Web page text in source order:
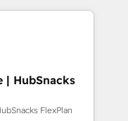
AI + HubSpot
modules,
content and
our bright
| HubSnacks
FlexPlan